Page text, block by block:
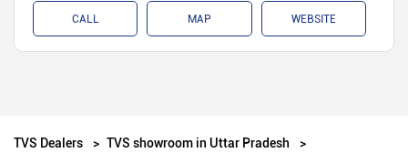
CALL MAP WEBSITE
TVS Dealers
TVS showroom in Uttar Pradesh